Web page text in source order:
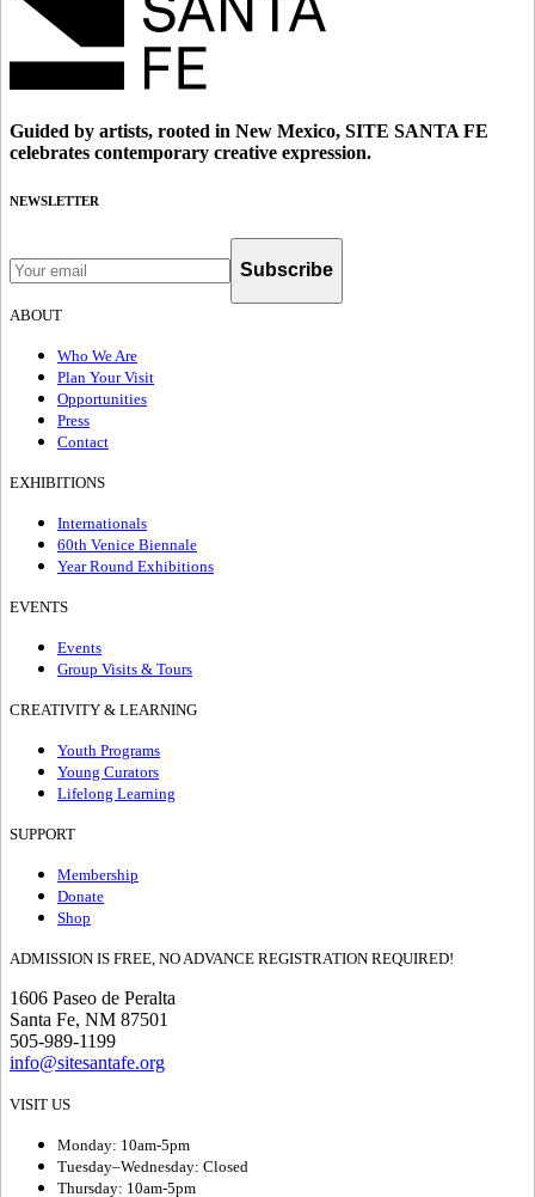
Guided by artists, rooted in New Mexico, SITE SANTA FE
celebrates contemporary creative expression.
NEWSLETTER
Subscribe
ABOUT
Who We Are
Plan Your Visit
Opportunities
Press
Contact
EXHIBITIONS
Internationals
60th Venice Biennale
Year Round Exhibitions
EVENTS
Events
Group Visits & Tours
CREATIVITY & LEARNING
Youth Programs
Young Curators
Lifelong Learning
SUPPORT
Membership
Donate
Shop
ADMISSION IS FREE, NO ADVANCE REGISTRATION REQUIRED!
1606 Paseo de Peralta
Santa Fe, NM 87501
505-989-1199
info@sitesantafe.org
VISIT US
Monday: 10am-5pm
Tuesday–Wednesday: Closed
Thursday: 10am-5pm